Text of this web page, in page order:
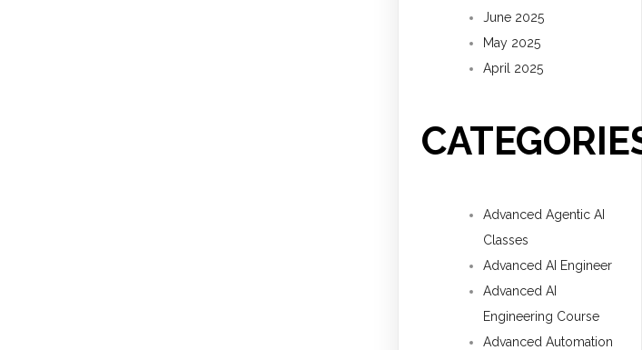
June 2025
May 2025
April 2025
Advanced Agentic AI
Classes
Advanced AI Engineer
Advanced AI
Engineering Course
Advanced Automation